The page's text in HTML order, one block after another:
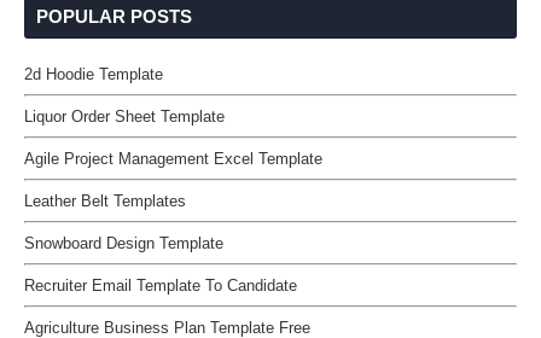
POPULAR POSTS
2d Hoodie Template
Liquor Order Sheet Template
Agile Project Management Excel Template
Leather Belt Templates
Snowboard Design Template
Recruiter Email Template To Candidate
Agriculture Business Plan Template Free